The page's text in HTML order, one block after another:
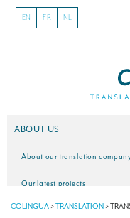
EN FR NL
ABOUT US
About our translation
Our latest projects
CSR
COLINGUA>TRANSLATION>